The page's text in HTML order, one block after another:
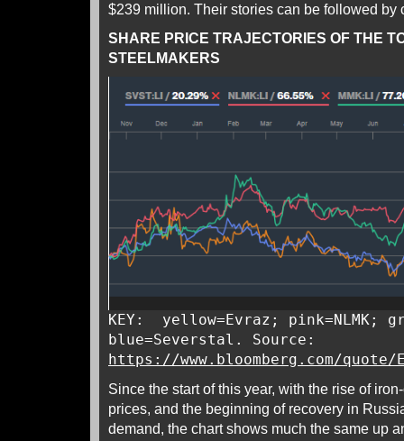
$239 million. Their stories can be followed by
SHARE PRICE TRAJECTORIES OF THE
STEELMAKERS
KEY: yellow=Evraz; pink=NLMK;
blue=Severstal. Source:
https://www.bloomberg.com/quote/
Since the start of this year, with the rise of
prices, and the beginning of recovery in
demand, the chart shows much the same up